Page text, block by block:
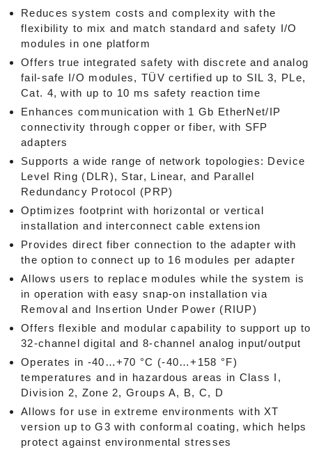
Reduces system costs and complexity with the
flexibility to mix and match standard and safety I/O
modules in one platform
Offers true integrated safety with discrete and analog
fail-safe I/O modules, TÜV certified up to SIL 3, PLe,
Cat. 4, with up to 10 ms safety reaction time
Enhances communication with 1 Gb EtherNet/IP
connectivity through copper or fiber, with SFP
adapters
Supports a wide range of network topologies: Device
Level Ring (DLR), Star, Linear, and Parallel
Redundancy Protocol (PRP)
Optimizes footprint with horizontal or vertical
installation and interconnect cable extension
Provides direct fiber connection to the adapter with
the option to connect up to 16 modules per adapter
Allows users to replace modules while the system is
in operation with easy snap-on installation via
Removal and Insertion Under Power (RIUP)
Offers flexible and modular capability to support up to
32-channel digital and 8-channel analog input/output
Operates in -40…+70 °C (-40…+158 °F)
temperatures and in hazardous areas in Class I,
Division 2, Zone 2, Groups A, B, C, D
Allows for use in extreme environments with XT
version up to G3 with conformal coating, which helps
protect against environmental stresses